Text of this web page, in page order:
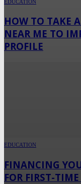
EDUCATION
HOW TO TAKE
NEAR ME TO
PROFILE
EDUCATION
FINANCING
FOR FIRST-